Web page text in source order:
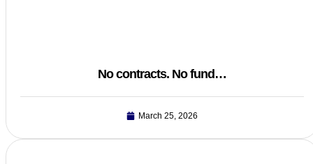
No contracts. No fund…
March 25, 2026